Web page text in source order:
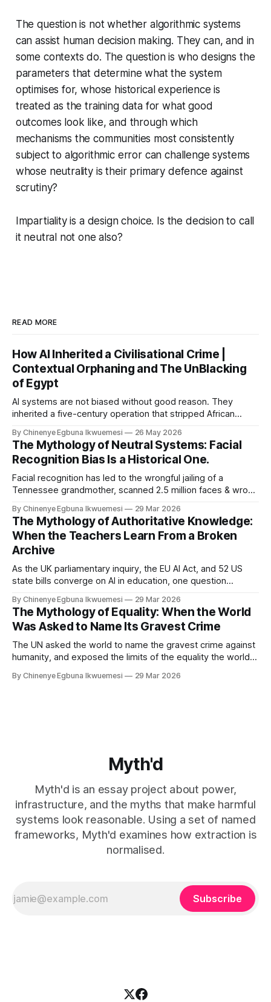
The question is not whether algorithmic systems
can assist human decision making. They can, and in
some contexts do. The question is who designs the
parameters that determine what the system
optimises for, whose historical experience is
treated as the training data for what good
outcomes look like, and through which
mechanisms the communities most consistently
subject to algorithmic error can challenge systems
whose neutrality is their primary defence against
scrutiny?
Impartiality is a design choice. Is the decision to call
it neutral not one also?
READ MORE
How AI Inherited a Civilisational Crime |
Contextual Orphaning and The UnBlacking
of Egypt
AI systems are not biased without good reason. They
inherited a five-century operation that stripped African
model was ever trained. For organisations relying on Article
10 compliance alone, the liability gap is already open.
By Chinenye Egbuna Ikwuemesi 26 May 2026
The Mythology of Neutral Systems: Facial
Recognition Bias Is a Historical One.
Facial recognition has led to the wrongful jailing of a
Tennessee grandmother, scanned 2.5 million faces & wrong
On who it archive was built to watch, why biometric risk
management & AI governance frameworks.
By Chinenye Egbuna Ikwuemesi 29 Mar 2026
The Mythology of Authoritative Knowledge:
When the Teachers Learn From a Broken
Archive
As the UK parliamentary inquiry, the EU AI Act, and 52 US
state bills converge on AI in education, one question
exclude before the system was trained? On algorithmic
bias, decolonising AI, and what archive correction requires.
By Chinenye Egbuna Ikwuemesi 29 Mar 2026
The Mythology of Equality: When the World
Was Asked to Name Its Gravest Crime
The UN asked the world to name the gravest crime against
humanity, and exposed the limits of the equality the world
recognition in a system that still cannot fully reckon with its
By Chinenye Egbuna Ikwuemesi 29 Mar 2026
Myth'd
Myth'd is an essay project about power,
infrastructure, and the myths that make harmful
systems look reasonable. Using a set of named
frameworks, Myth'd examines how extraction is
normalised.
Subscribe